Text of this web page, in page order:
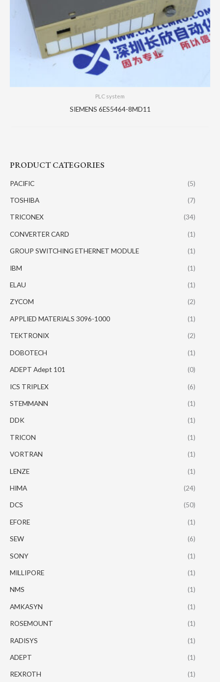
PRODUCT CATEGORIES
PACIFIC (5)
TOSHIBA (7)
TRICONEX (34)
CONVERTER CARD (1)
GROUP SWITCHING ETHERNET MODULE (1)
IBM (1)
ELAU (1)
ZYCOM (2)
APPLIED MATERIALS 3096-1000 (1)
TEKTRONIX (2)
DOBOTECH (1)
ADEPT Adept 101 (0)
ICS TRIPLEX (6)
STEMMANN (1)
DDK (1)
TRICON (1)
VORTRAN (1)
LENZE (1)
HIMA (24)
DCS (50)
EFORE (1)
SEW (6)
SONY (1)
MILLIPORE (1)
NMS (1)
AMKASYN (1)
ROSEMOUNT (1)
RADISYS (1)
ADEPT (1)
REXROTH (1)
PLC system
SIEMENS 6ES5464-8MD11